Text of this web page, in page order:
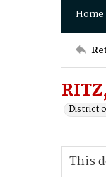
Home
District
This